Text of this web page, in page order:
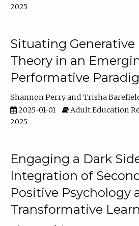
2025
Situating
Theory in an
Performative
Shannon Perry
Trisha
2025-01-01
Adult Education
2025
Engaging a Dark
Integration of
Positive Psychology
Transformative